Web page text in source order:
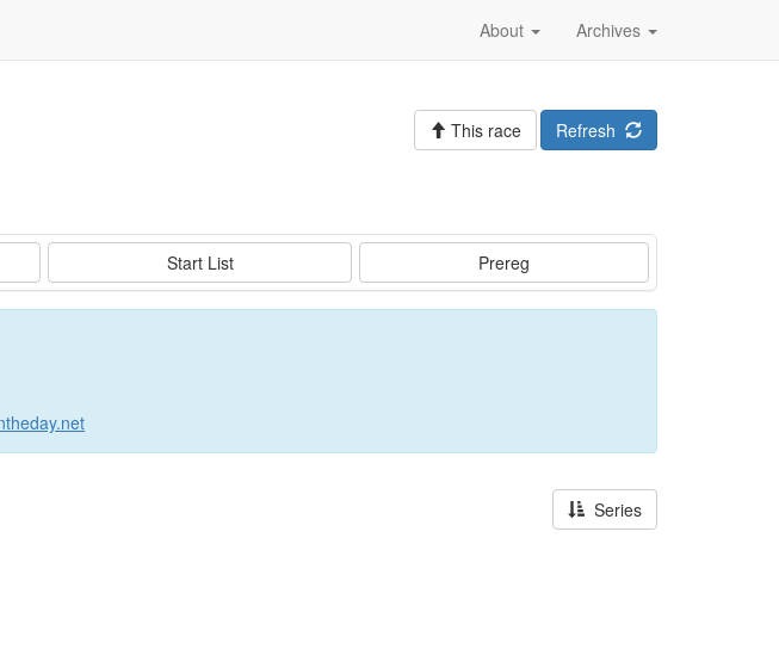
Archives
About
Refresh
This race
Start List Prereg
Series